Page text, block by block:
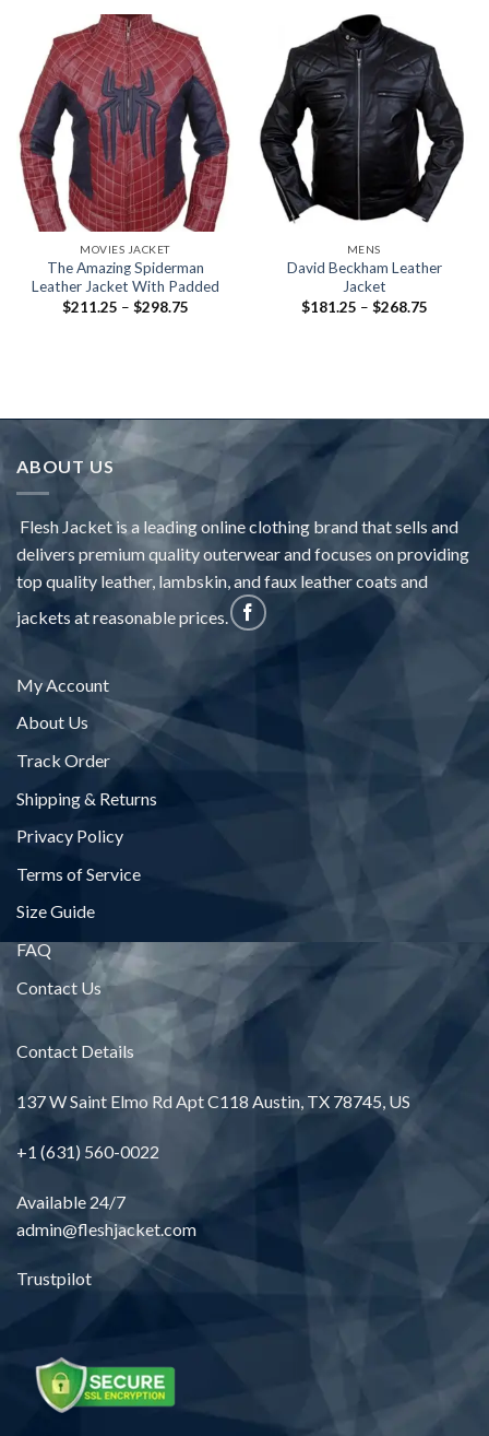
MOVIES JACKET
The Amazing Spiderman
Leather Jacket With Padded
$211.25 – $298.75Price
MENS
David Beckham Leather
Jacket
$181.25 – $268.75Price
ABOUT US
Flesh Jacket is a leading online clothing brand that sells and
delivers premium quality outerwear and focuses on providing
top quality leather, lambskin, and faux leather coats and
jackets at reasonable prices.
My Account
About Us
Track Order
Shipping & Returns
Privacy Policy
Terms of Service
Size Guide
FAQ
Contact Us
Contact Details
137 W Saint Elmo Rd Apt C118 Austin, TX 78745, US
+1 (631) 560-0022
Available 24/7
admin@fleshjacket.com
Trustpilot